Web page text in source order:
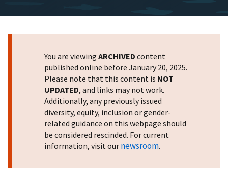
You are viewing ARCHIVED content
published online before January 20, 2025.
Please note that this content is NOT
UPDATED, and links may not work.
Additionally, any previously issued
diversity, equity, inclusion or gender-
related guidance on this webpage should
be considered rescinded. For current
information, visit our newsroom.